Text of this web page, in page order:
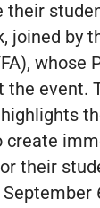
joined by
whose
the event.
their